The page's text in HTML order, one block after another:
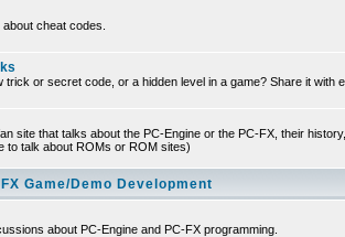
cheat codes.
trick or secret code, or a hidden level in a game? Share it with
site that talks about the PC-Engine or the PC-FX, their
to talk about ROMs or ROM sites)
Game/Demo Development
about PC-Engine and PC-FX programming.